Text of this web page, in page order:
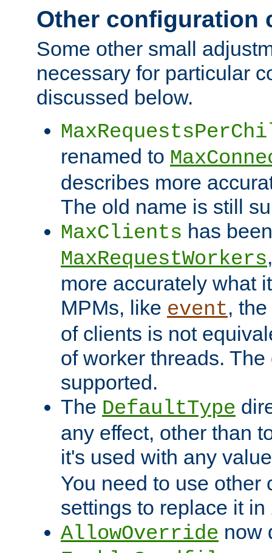
Other configuration
Some other small
necessary for particular
discussed below.
renamed to
describes more
The old name is still
MaxClients has
MaxRequestWorkers
more accurately what
MPMs, like event,
of clients is not
of worker threads.
supported.
The DefaultType
any effect, other than
it's used with any
You need to use other
settings to replace it in
AllowOverride now